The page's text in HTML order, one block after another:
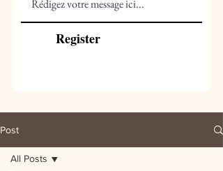
Register
Post
All Posts